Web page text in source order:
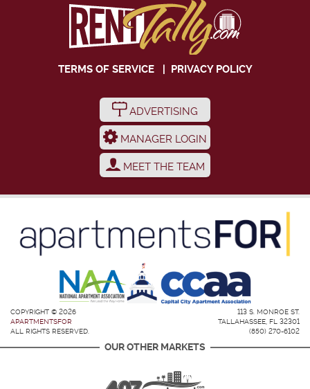
TERMS OF SERVICE| PRIVACY POLICY
ADVERTISING
MANAGER LOGIN
MEET THE TEAM
COPYRIGHT © 2026
APARTMENTSFOR
ALL RIGHTS RESERVED.
113 S. MONROE ST.
TALLAHASSEE, FL 32301
(850) 270-6102
OUR OTHER MARKETS